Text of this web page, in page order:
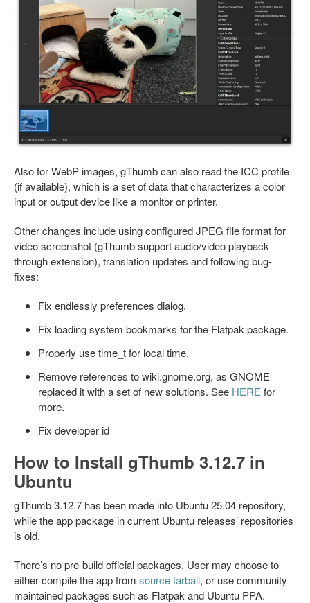
Also for WebP images, gThumb can also read the ICC profile
(if available), which is a set of data that characterizes a color
input or output device like a monitor or printer.
Other changes include using configured JPEG file format for
video screenshot (gThumb support audio/video playback
through extension), translation updates and following bug-
fixes:
Fix endlessly preferences dialog.
Fix loading system bookmarks for the Flatpak package.
Properly use time_t for local time.
Remove references to wiki.gnome.org, as GNOME
replaced it with a set of new solutions. See HERE for
more.
Fix developer id
How to Install gThumb 3.12.7 in
Ubuntu
gThumb 3.12.7 has been made into Ubuntu 25.04 repository,
while the app package in current Ubuntu releases’ repositories
is old.
There’s no pre-build official packages. User may choose to
either compile the app from source tarball, or use community
maintained packages such as Flatpak and Ubuntu PPA.